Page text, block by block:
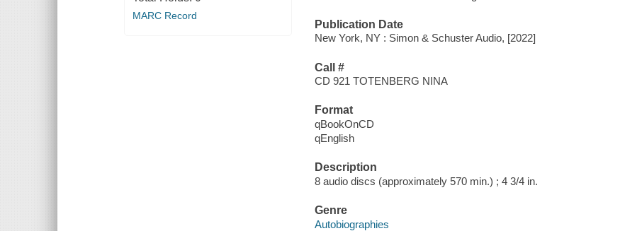
MARC Record
Publication Date
New York, NY : Simon & Schuster Audio, [2022]
Call #
CD 921 TOTENBERG NINA
Format
qBookOnCD
qEnglish
Description
8 audio discs (approximately 570 min.) ; 4 3/4 in.
Genre
Autobiographies